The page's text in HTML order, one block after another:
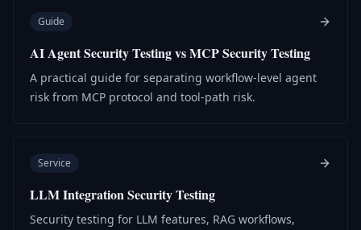
Guide
AI Agent Security Testing vs MCP Security Testing
A practical guide for separating workflow-level agent
risk from MCP protocol and tool-path risk.
Service
LLM Integration Security Testing
Security testing for LLM features, RAG workflows,